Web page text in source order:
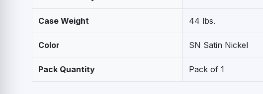
Case Weight 44 lbs.
Color SN Satin Nickel
Pack Quantity Pack of 1